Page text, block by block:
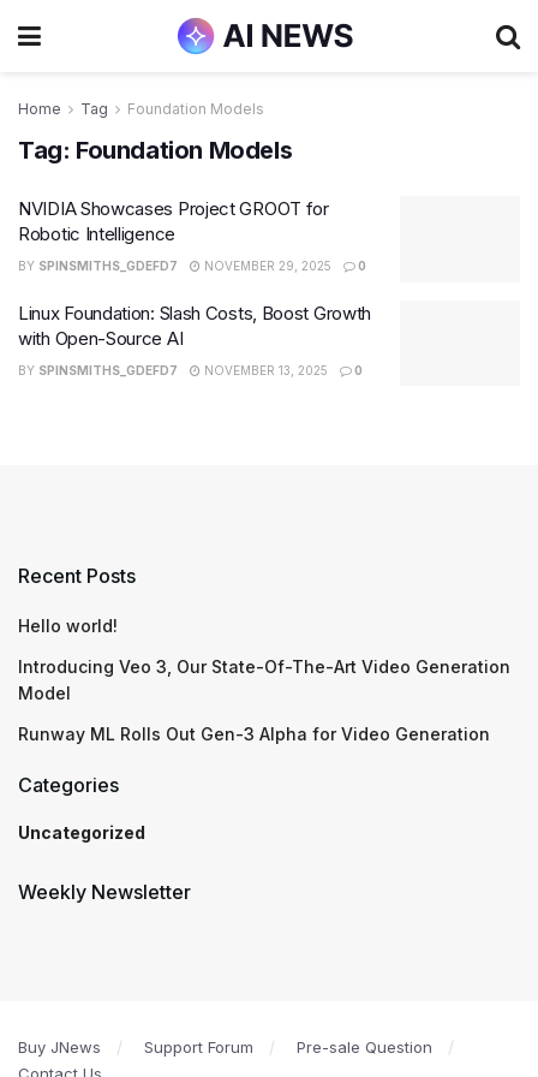
Home Tag Foundation Models
Tag: Foundation Models
NVIDIA Showcases Project GROOT for
Robotic Intelligence
BY SPINSMITHS_GDEFD7 NOVEMBER 29, 2025 0
Linux Foundation: Slash Costs, Boost Growth
with Open-Source AI
BY SPINSMITHS_GDEFD7 NOVEMBER 13, 2025 0
Recent Posts
Hello world!
Introducing Veo 3, Our State-Of-The-Art Video Generation
Model
Runway ML Rolls Out Gen-3 Alpha for Video Generation
Categories
Uncategorized
Weekly Newsletter
Buy JNews Support Forum
Pre-sale Question